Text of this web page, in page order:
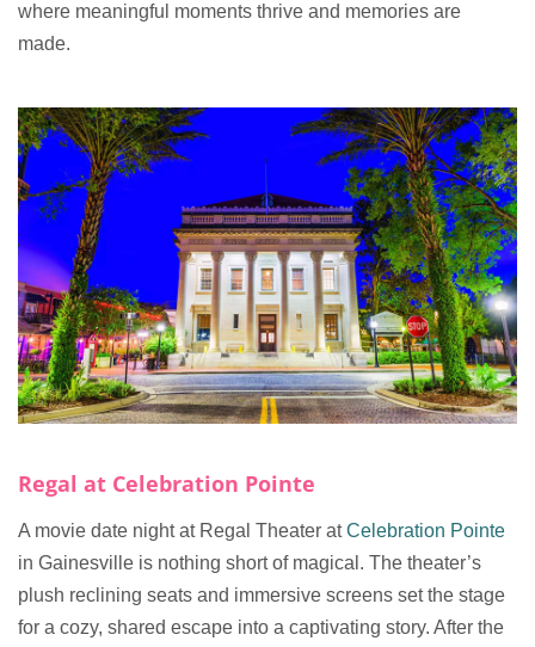
where meaningful moments thrive and memories are
made.
Regal at Celebration Pointe
A movie date night at Regal Theater atCelebration Pointe
in Gainesville is nothing short of magical. The theater’s
plush reclining seats and immersive screens set the stage
for a cozy, shared escape into a captivating story. After the